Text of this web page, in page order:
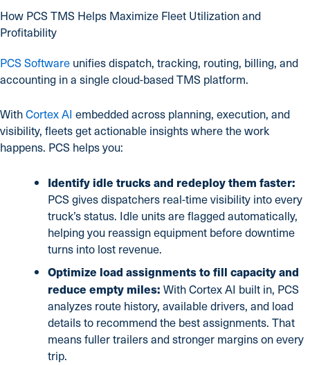
How PCS TMS Helps Maximize Fleet Utilization and
Profitability
PCS Software unifies dispatch, tracking, routing, billing, and
accounting in a single cloud-based TMS platform.
WithCortex AI embedded across planning, execution, and
visibility, fleets get actionable insights where the work
happens. PCS helps you:
Identify idle trucks and redeploy them faster:
PCS gives dispatchers real-time visibility into every
truck’s status. Idle units are flagged automatically,
helping you reassign equipment before downtime
turns into lost revenue.
Optimize load assignments to fill capacity and
reduce empty miles:With Cortex AI built in, PCS
analyzes route history, available drivers, and load
details to recommend the best assignments. That
means fuller trailers and stronger margins on every
trip.